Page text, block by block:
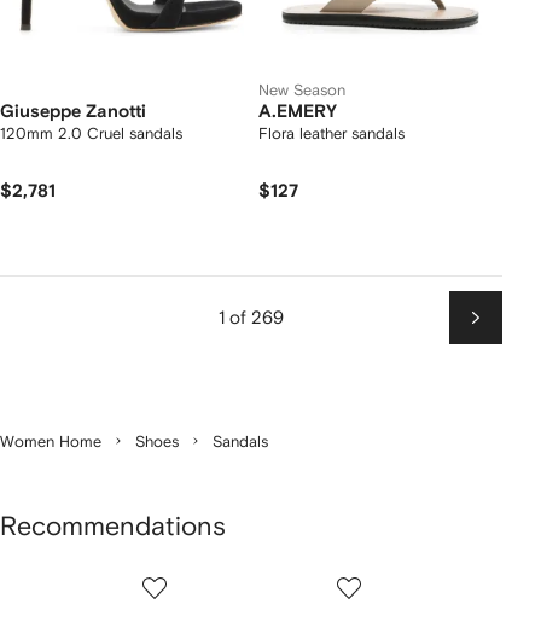
Giuseppe Zanotti
120mm 2.0 Cruel sandals
$2,781
New Season
A.EMERY
Flora leather sandals
$127
1 of 269
Next
Women Home Shoes Sandals
Recommendations